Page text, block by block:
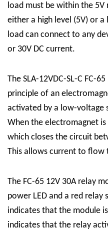
load must be within the 5V
either a high level (5V) or
load can connect to any
or 30V DC current.
The SLA-12VDC-SL-C FC-
principle of an
activated by a low-voltage
When the electromagnet
which closes the circuit
This allows current to flow
The FC-65 12V 30A relay
power LED and a red relay
indicates that the module
indicates that the relay